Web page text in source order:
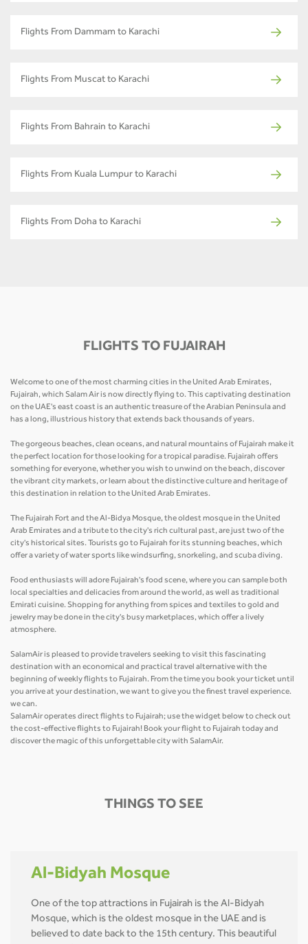
Flights From Dammam to Karachi
Flights From Muscat to Karachi
Flights From Bahrain to Karachi
Flights From Kuala Lumpur to Karachi
Flights From Doha to Karachi
FLIGHTS TO FUJAIRAH
Welcome to one of the most charming cities in the United Arab Emirates,
Fujairah, which Salam Air is now directly flying to. This captivating destination
on the UAE's east coast is an authentic treasure of the Arabian Peninsula and
has a long, illustrious history that extends back thousands of years.
The gorgeous beaches, clean oceans, and natural mountains of Fujairah make it
the perfect location for those looking for a tropical paradise. Fujairah offers
something for everyone, whether you wish to unwind on the beach, discover
the vibrant city markets, or learn about the distinctive culture and heritage of
this destination in relation to the United Arab Emirates.
The Fujairah Fort and the Al-Bidya Mosque, the oldest mosque in the United
Arab Emirates and a tribute to the city's rich cultural past, are just two of the
city's historical sites. Tourists go to Fujairah for its stunning beaches, which
offer a variety of water sports like windsurfing, snorkeling, and scuba diving.
Food enthusiasts will adore Fujairah's food scene, where you can sample both
local specialties and delicacies from around the world, as well as traditional
Emirati cuisine. Shopping for anything from spices and textiles to gold and
jewelry may be done in the city's busy marketplaces, which offer a lively
atmosphere.
SalamAir is pleased to provide travelers seeking to visit this fascinating
destination with an economical and practical travel alternative with the
beginning of weekly flights to Fujairah. From the time you book your ticket until
you arrive at your destination, we want to give you the finest travel experience.
we can.
SalamAir operates direct flights to Fujairah; use the widget below to check out
the cost-effective flights to Fujairah! Book your flight to Fujairah today and
discover the magic of this unforgettable city with SalamAir.
THINGS TO SEE
Al-Bidyah Mosque
One of the top attractions in Fujairah is the Al-Bidyah
Mosque, which is the oldest mosque in the UAE and is
believed to date back to the 15th century. This beautiful